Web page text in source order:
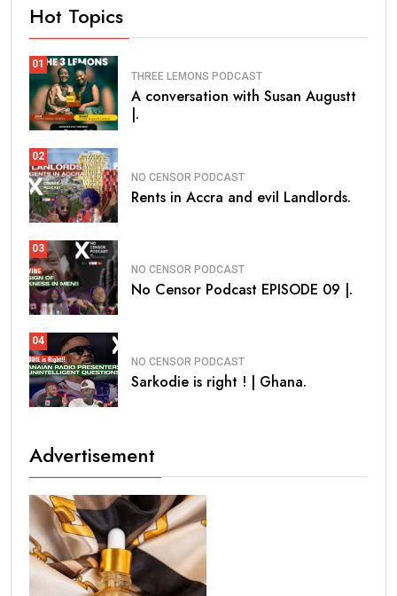
Hot Topics
01
THREE LEMONS PODCAST
A conversation with Susan Augustt
|.
02
NO CENSOR PODCAST
Rents in Accra and evil Landlords.
03
NO CENSOR PODCAST
No Censor Podcast EPISODE 09 |.
04
NO CENSOR PODCAST
Sarkodie is right ! | Ghana.
Advertisement